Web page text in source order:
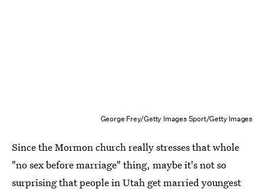
George Frey/Getty Images Sport/Getty Images
Since the Mormon church really stresses that whole
"no sex before marriage" thing, maybe it's not so
surprising that people in Utah get married youngest